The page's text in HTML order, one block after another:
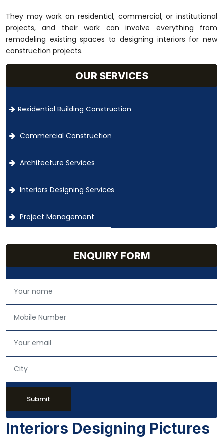
They may work on residential, commercial, or institutional
projects, and their work can involve everything from
remodeling existing spaces to designing interiors for new
construction projects.
OUR SERVICES
Residential Building Construction
Commercial Construction
Architecture Services
Interiors Designing Services
Project Management
ENQUIRY FORM
Submit
Interiors Designing Pictures